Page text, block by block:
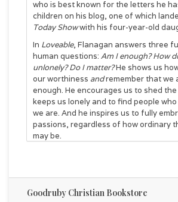
who is best known for the letters he
children on his blog, one of which
Today Showwith his four-year-old
In Loveable, Flanagan answers three
human questions: Am I enough? How
unlonely? Do I matter?He shows us
our worthiness andremember that we
enough. He encourages us to shed
keeps us lonely and to find people
we are. And he inspires us to fully
passions, regardless of how ordinary
may be.
you are enough, you are not alone,
Flanagan invites us to disconnect from
distractions and demands of daily life
Goodruby Christian Bookstore